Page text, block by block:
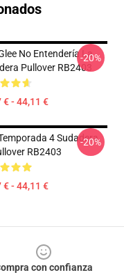
No Entendería La
Pullover RB2403
€ - 44,11 €
-20%
4 Sudadera
RB2403
€ - 44,11 €
-20%
con confianza